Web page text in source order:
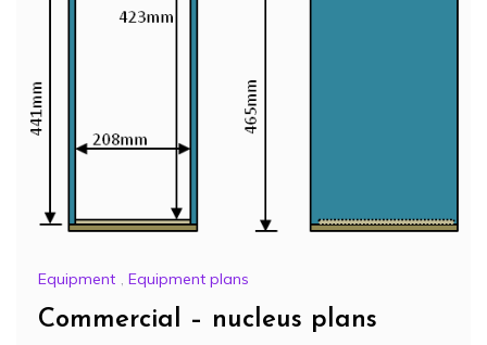
Equipment , Equipment plans
Commercial – nucleus plans